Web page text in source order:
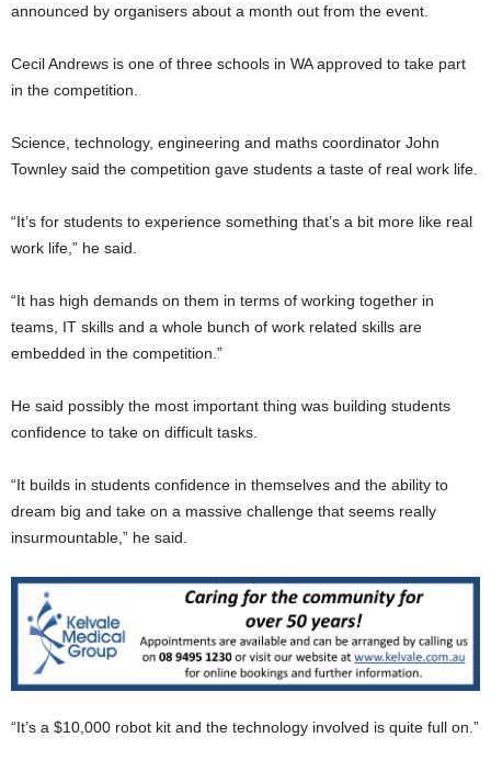
announced by organisers about a month out from the event.
Cecil Andrews is one of three schools in WA approved to take part
in the competition.
Science, technology, engineering and maths coordinator John
Townley said the competition gave students a taste of real work life.
“It’s for students to experience something that’s a bit more like real
work life,” he said.
“It has high demands on them in terms of working together in
teams, IT skills and a whole bunch of work related skills are
embedded in the competition.”
He said possibly the most important thing was building students
confidence to take on difficult tasks.
“It builds in students confidence in themselves and the ability to
dream big and take on a massive challenge that seems really
insurmountable,” he said.
“It’s a $10,000 robot kit and the technology involved is quite full on.”